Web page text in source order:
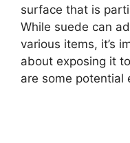
surface that is
While suede can
various items, it’s
about exposing it
are some potential